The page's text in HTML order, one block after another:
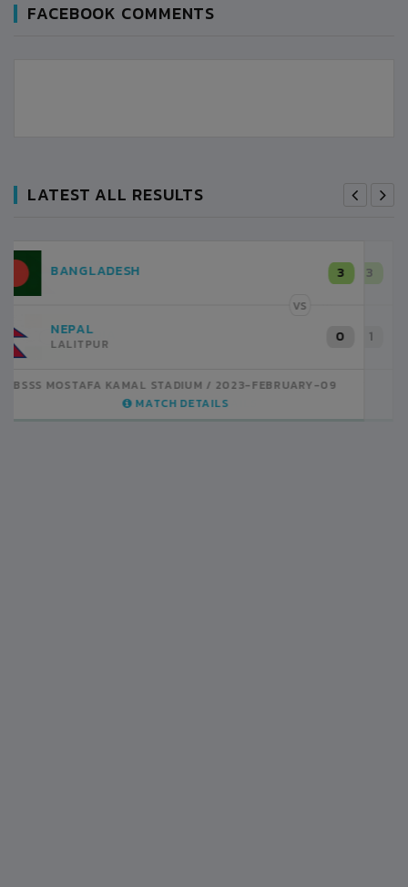
FACEBOOK COMMENTS
LATEST ALL RESULTS
NEPAL
LALITPUR 3
INDIA 1
BSSS MOSTAFA KAMAL STADIUM
2023-FEBRUARY-07
MATCH DETAILS